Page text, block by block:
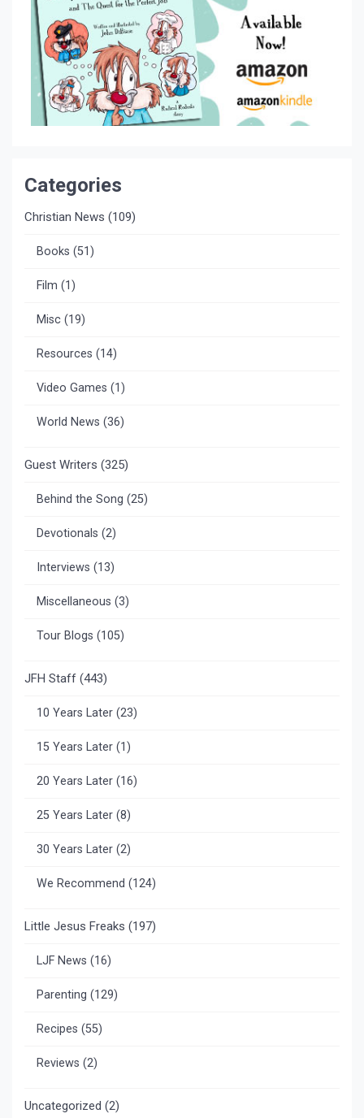
Categories
Christian News (109)
Books (51)
Film (1)
Misc (19)
Resources (14)
Video Games (1)
World News (36)
Guest Writers (325)
Behind the Song (25)
Devotionals (2)
Interviews (13)
Miscellaneous (3)
Tour Blogs (105)
JFH Staff (443)
10 Years Later (23)
15 Years Later (1)
20 Years Later (16)
25 Years Later (8)
30 Years Later (2)
We Recommend (124)
Little Jesus Freaks (197)
LJF News (16)
Parenting (129)
Recipes (55)
Reviews (2)
Uncategorized (2)